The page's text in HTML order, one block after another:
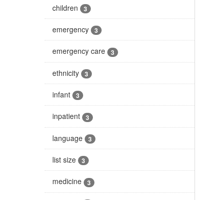
children 3
emergency 3
emergency care 3
ethnicity 3
infant 3
inpatient 3
language 3
list size 3
medicine 3